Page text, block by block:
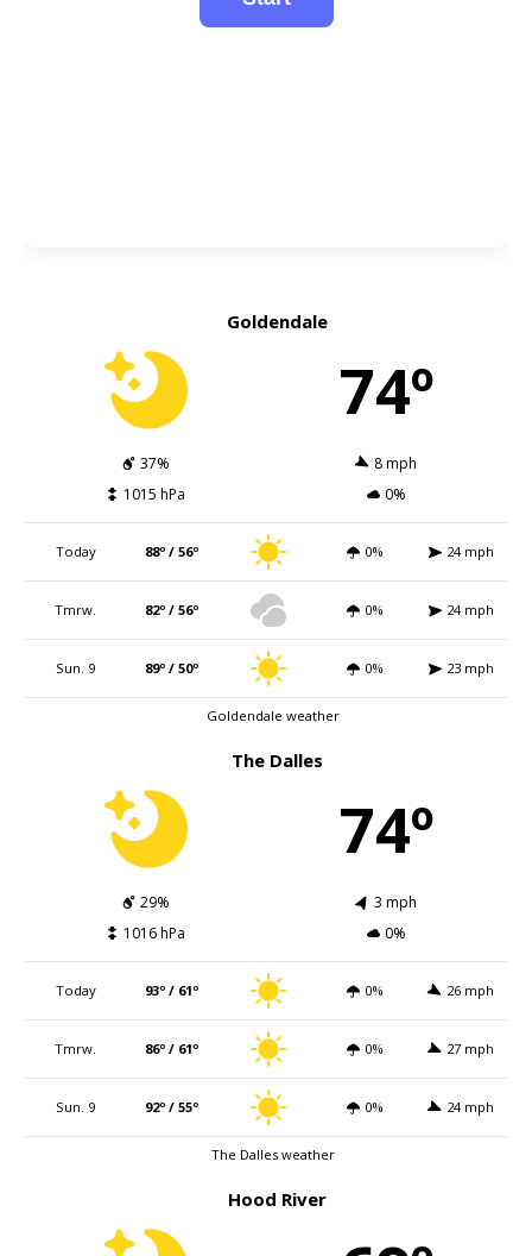
Goldendale
74º
37%
8 mph
1015 hPa
0%
Today 88º / 56º 0% 24 mph
Tmrw. 82º / 56º 0% 24 mph
Sun. 9 89º / 50º 0% 23 mph
Goldendale weather
The Dalles
74º
29%
3 mph
1016 hPa
0%
Today 93º / 61º 0% 26 mph
Tmrw. 86º / 61º 0% 27 mph
Sun. 9 92º / 55º 0% 24 mph
The Dalles weather
Hood River